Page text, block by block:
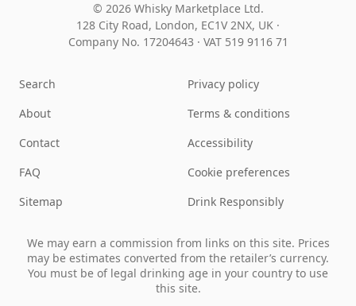
© 2026 Whisky Marketplace Ltd.
128 City Road, London, EC1V 2NX, UK ·
Company No. 17204643 · VAT 519 9116 71
Search
About
Contact
FAQ
Sitemap
Privacy policy
Terms & conditions
Accessibility
Cookie preferences
Drink Responsibly
We may earn a commission from links on this site. Prices
may be estimates converted from the retailer’s currency.
You must be of legal drinking age in your country to use
this site.